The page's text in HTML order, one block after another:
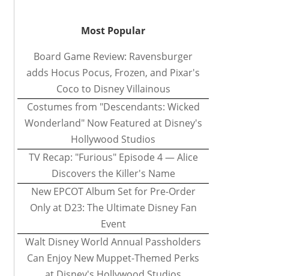
Most Popular
Board Game Review: Ravensburger
adds Hocus Pocus, Frozen, and Pixar's
Coco to Disney Villainous
Costumes from "Descendants: Wicked
Wonderland" Now Featured at Disney's
Hollywood Studios
TV Recap: "Furious" Episode 4 — Alice
Discovers the Killer's Name
New EPCOT Album Set for Pre-Order
Only at D23: The Ultimate Disney Fan
Event
Walt Disney World Annual Passholders
Can Enjoy New Muppet-Themed Perks